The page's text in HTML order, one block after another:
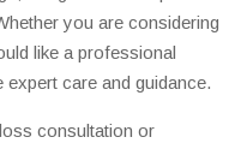
you are considering
like a professional
care and guidance.
consultation or